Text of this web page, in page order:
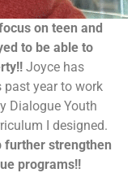
on teen and
to be able to
Joyce has
past year to work
Dialogue Youth
I designed.
further strengthen
programs!!